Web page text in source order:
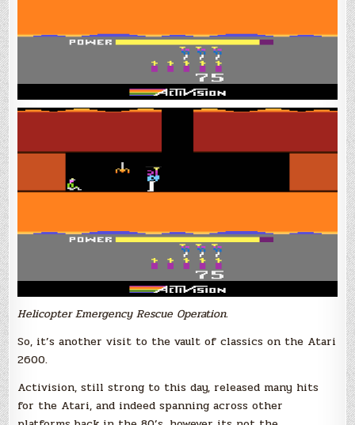
Helicopter Emergency Rescue Operation.
So, it’s another visit to the vault of classics on the Atari
2600.
Activision, still strong to this day, released many hits
for the Atari, and indeed spanning across other